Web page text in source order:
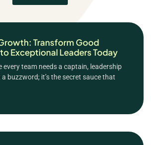
Transform Good
Exceptional Leaders Today
every team needs a captain, leadership
buzzword; it’s the secret sauce that